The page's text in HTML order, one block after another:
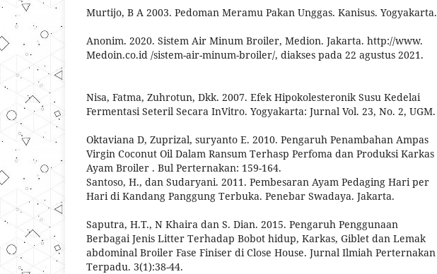
Murtijo, B A 2003. Pedoman Meramu Pakan Unggas. Kanisus. Yogyakarta.
Anonim. 2020. Sistem Air Minum Broiler, Medion. Jakarta. http://www.
Medoin.co.id /sistem-air-minum-broiler/, diakses pada 22 agustus 2021.
Nisa, Fatma, Zuhrotun, Dkk. 2007. Efek Hipokolesteronik Susu Kedelai
Fermentasi Seteril Secara InVitro. Yogyakarta: Jurnal Vol. 23, No. 2, UGM.
Oktaviana D, Zuprizal, suryanto E. 2010. Pengaruh Penambahan Ampas
Virgin Coconut Oil Dalam Ransum Terhasp Perfoma dan Produksi Karkas
Ayam Broiler . Bul Perternakan: 159-164.
Santoso, H., dan Sudaryani. 2011. Pembesaran Ayam Pedaging Hari per
Hari di Kandang Panggung Terbuka. Penebar Swadaya. Jakarta.
Saputra, H.T., N Khaira dan S. Dian. 2015. Pengaruh Penggunaan
Berbagai Jenis Litter Terhadap Bobot hidup, Karkas, Giblet dan Lemak
abdominal Broiler Fase Finiser di Close House. Jurnal Ilmiah Perternakan
Terpadu. 3(1):38-44.